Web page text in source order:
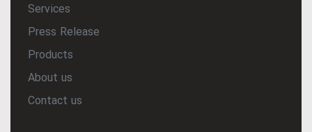
Services
Press Release
Products
About us
Contact us